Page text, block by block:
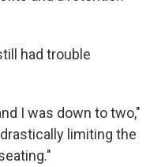
had trouble
I was down to two,"
limiting the